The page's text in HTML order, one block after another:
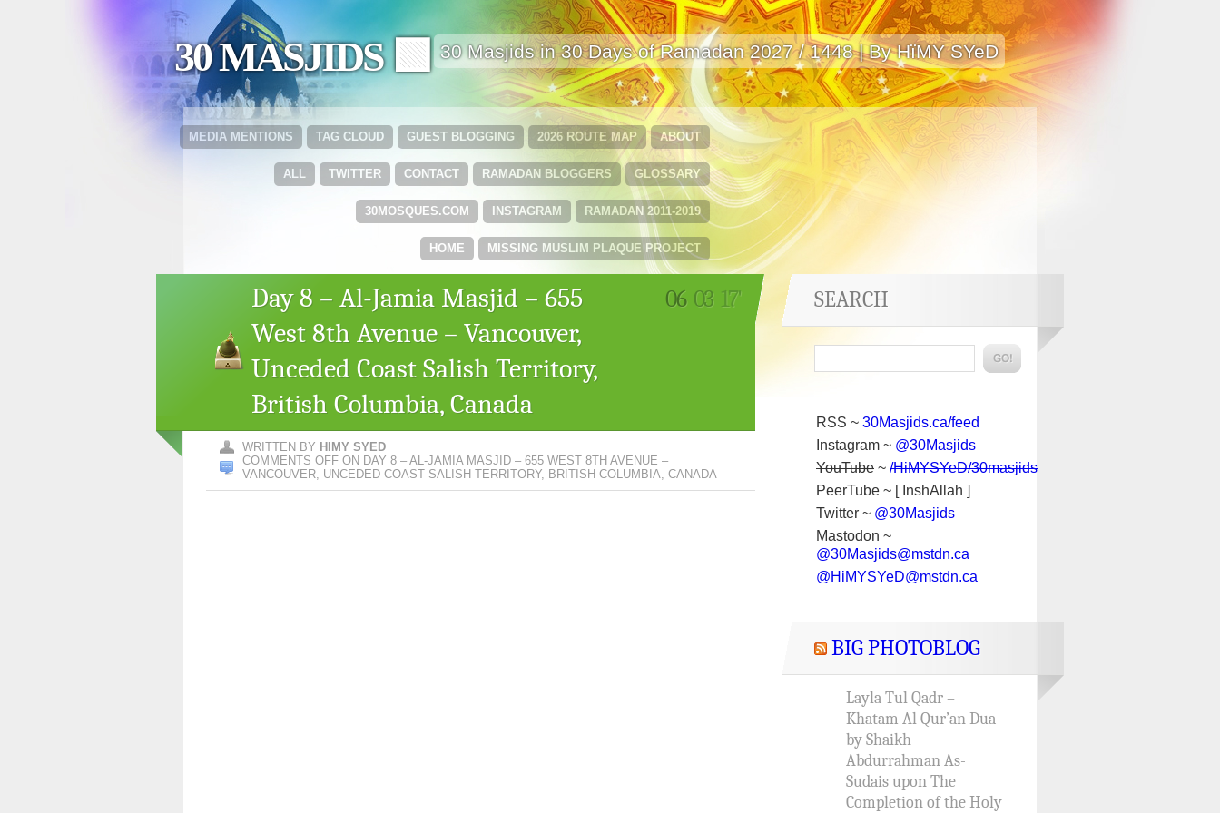
30 MASJIDS 🟩 30 Masjids in 30 Days of Ramadan 2027 / 1448 | By HïMY SYeD
ABOUT
2026 ROUTE MAP
GUEST BLOGGING
TAG CLOUD
MEDIA MENTIONS
GLOSSARY
RAMADAN BLOGGERS
CONTACT
TWITTER
ALL
RAMADAN 2011-2019
INSTAGRAM
30MOSQUES.COM
MISSING MUSLIM PLAQUE PROJECT
HOME
Day 8 – Al-Jamia Masjid – 655
West 8th Avenue – Vancouver,
Unceded Coast Salish Territory,
British Columbia, Canada
06 03 17'
WRITTEN BY HIMY SYED
COMMENTS OFF ON DAY 8 – AL-JAMIA MASJID – 655 WEST 8TH AVENUE –
VANCOUVER, UNCEDED COAST SALISH TERRITORY, BRITISH COLUMBIA, CANADA
SEARCH
RSS ~ 30Masjids.ca/feed
Instagram ~ @30Masjids
YouTube ~ /HiMYSYeD/30masjids
PeerTube ~ [ InshAllah ]
Twitter ~ @30Masjids
Mastodon ~
@30Masjids@mstdn.ca
@HiMYSYeD@mstdn.ca
BIG PHOTOBLOG
Layla Tul Qadr –
Khatam Al Qur’an Dua
by Shaikh
Abdurrahman As-
Sudais upon The
Completion of the Holy